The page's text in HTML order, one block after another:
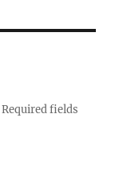
Required fields